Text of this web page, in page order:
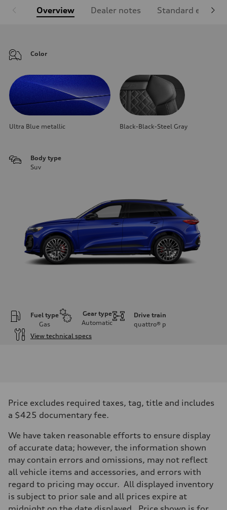
Overview Dealer notes Standard
Color
Ultra Blue metallic Black-Black-Steel Gray
Body type
Suv
Fuel type
Gas
Gear type
Automatic
Drive train
quattro® p
View technical specs
362 hp HP
Max. torque
406 lb-ft@rpm
Transmission
7-speed S tronic
Front
Sport adaptive air suspension
Sport adaptive air suspension
Brake system
Brake system
Price excludes required taxes, tag, title and includes
a $425 documentary fee.
We have taken reasonable efforts to ensure display
of accurate data; however, the information shown
may contain errors and omissions, may not reflect
all vehicle items and accessories, and errors with
regard to pricing may occur. All displayed inventory
is subject to prior sale and all prices expire at